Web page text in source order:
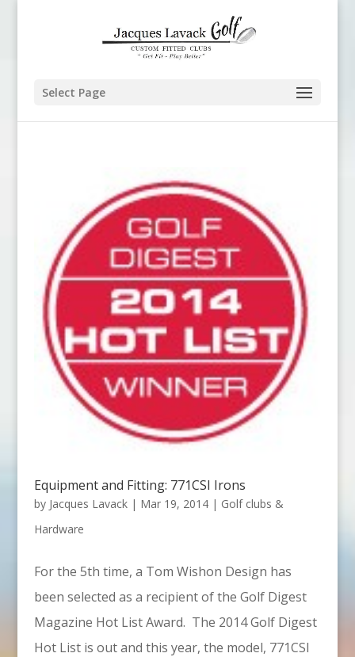
Select Page
Equipment and Fitting: 771CSI Irons
by Jacques Lavack| Mar 19, 2014| Golf clubs &
Hardware
For the 5th time, a Tom Wishon Design has
been selected as a recipient of the Golf Digest
Magazine Hot List Award. The 2014 Golf Digest
Hot List is out and this year, the model, 771CSI